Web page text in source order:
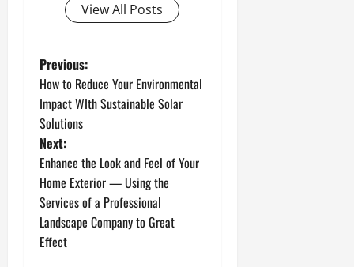
View All Posts
P
o
s
t
n
a
Previous:
How to Reduce Your Environmental
Impact WIth Sustainable Solar
Solutions
Next:
Enhance the Look and Feel of Your
Home Exterior — Using the
Services of a Professional
Landscape Company to Great
Effect